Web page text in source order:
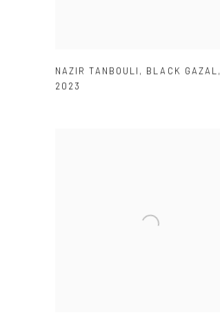
NAZIR TANBOULI , BLACK GAZAL,
2023